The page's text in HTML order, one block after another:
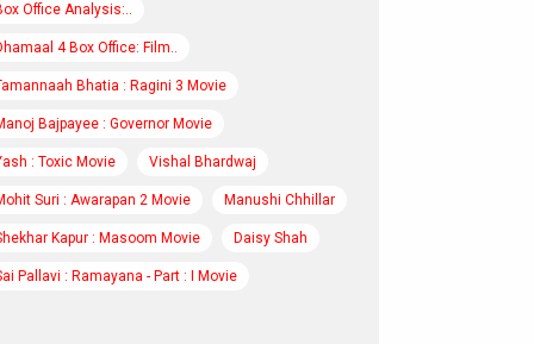
Office Analysis:..
4 Box Office: Film..
Bhatia : Ragini 3 Movie
Bajpayee : Governor Movie
: Toxic Movie Vishal Bhardwaj
Suri : Awarapan 2 Movie Manushi Chhillar
Kapur : Masoom Movie Daisy Shah
Pallavi : Ramayana - Part : I Movie